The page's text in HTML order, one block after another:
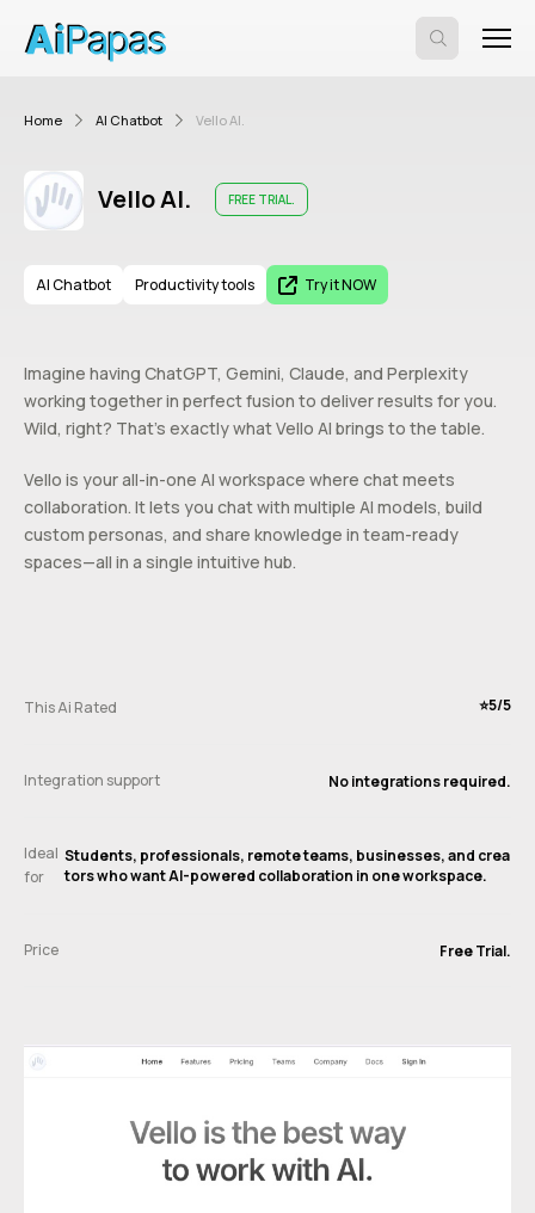
Home AI Chatbot Vello AI.
Vello AI. FREE TRIAL.
AI Chatbot Productivity tools Try it NOW
Imagine having ChatGPT, Gemini, Claude, and Perplexity
working together in perfect fusion to deliver results for you.
Wild, right? That’s exactly what Vello AI brings to the table.
Vello is your all-in-one AI workspace where chat meets
collaboration. It lets you chat with multiple AI models, build
custom personas, and share knowledge in team-ready
spaces—all in a single intuitive hub.
This Ai Rated ⭐️5/5
Integration support No integrations required.
Ideal
for
Students, professionals, remote teams, businesses, and crea
tors who want AI-powered collaboration in one workspace.
Price Free Trial.